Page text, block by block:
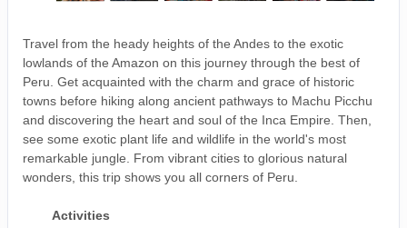
Travel from the heady heights of the Andes to the exotic
lowlands of the Amazon on this journey through the best of
Peru. Get acquainted with the charm and grace of historic
towns before hiking along ancient pathways to Machu Picchu
and discovering the heart and soul of the Inca Empire. Then,
see some exotic plant life and wildlife in the world's most
remarkable jungle. From vibrant cities to glorious natural
wonders, this trip shows you all corners of Peru.
Activities